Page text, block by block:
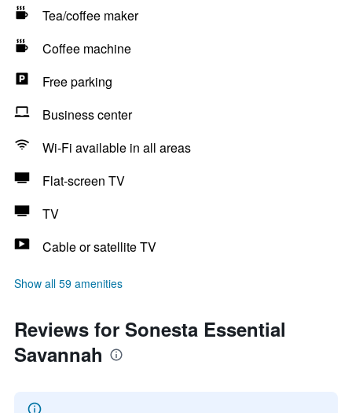
Tea/coffee maker
Coffee machine
Free parking
Business center
Wi-Fi available in all areas
Flat-screen TV
TV
Cable or satellite TV
Show all 59 amenities
Reviews for Sonesta Essential
Savannah